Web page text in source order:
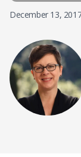
December 13,